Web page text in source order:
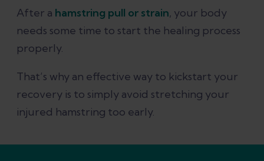
Conclusion
References
After a hamstring pull or strain, your body
needs some time to start the healing process
properly.
That’s why an effective way to kickstart your
recovery is to simply avoid stretching your
injured hamstring too early.